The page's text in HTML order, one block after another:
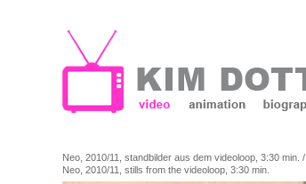
Neo, 2010/11, standbilder aus dem videoloop, 3:30 min. /
Neo, 2010/11, stills from the videoloop, 3:30 min.